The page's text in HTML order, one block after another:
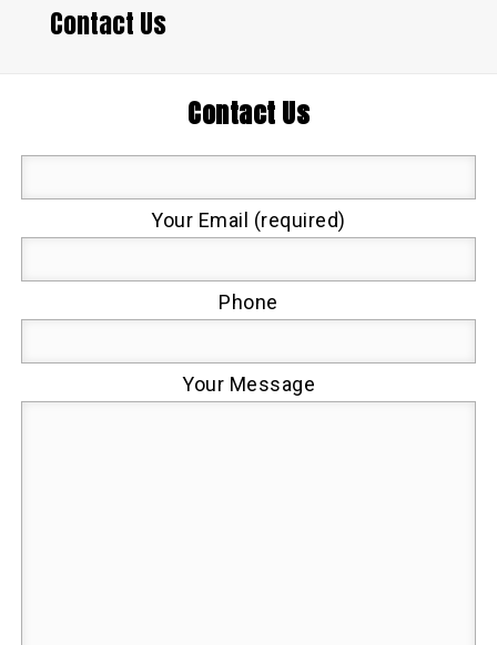
Contact Us
Contact Us
Your Email (required)
Phone
Your Message